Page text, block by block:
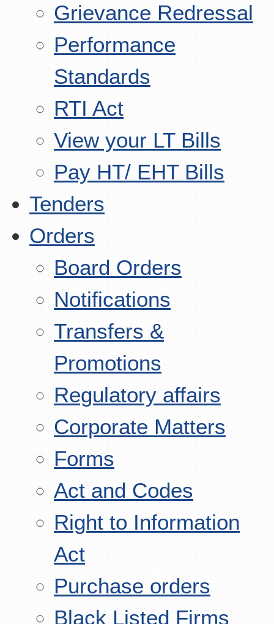
Grievance Redressal
Performance
Standards
RTI Act
View your LT Bills
Pay HT/ EHT Bills
Tenders
Orders
Board Orders
Notifications
Transfers &
Promotions
Regulatory affairs
Corporate Matters
Forms
Act and Codes
Right to Information
Act
Purchase orders
Black Listed Firms